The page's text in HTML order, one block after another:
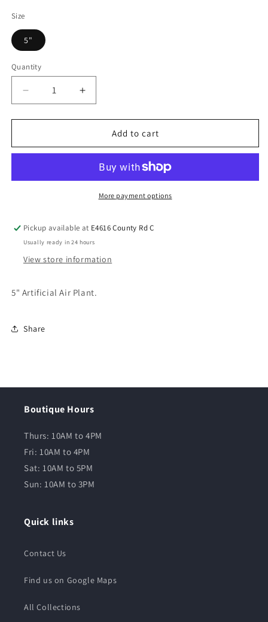
Size
5"
Quantity
Add to cart
More payment options
Pickup available at E4616 County Rd C
Usually ready in 24 hours
View store information
5" Artificial Air Plant.
Share
Boutique Hours
Thurs: 10AM to 4PM
Fri: 10AM to 4PM
Sat: 10AM to 5PM
Sun: 10AM to 3PM
Quick links
Contact Us
Find us on Google Maps
All Collections